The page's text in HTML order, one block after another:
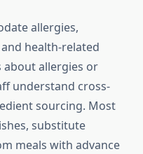
allergies,
health-related
about allergies or
understand cross-
sourcing. Most
substitute
meals with advance